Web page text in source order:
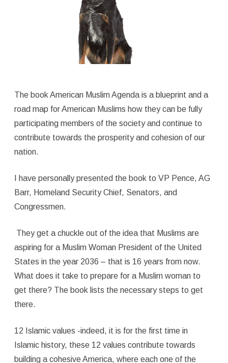
The book American Muslim Agenda is a blueprint and a
road map for American Muslims how they can be fully
participating members of the society and continue to
contribute towards the prosperity and cohesion of our
nation.
I have personally presented the book to VP Pence, AG
Barr, Homeland Security Chief, Senators, and
Congressmen.
They get a chuckle out of the idea that Muslims are
aspiring for a Muslim Woman President of the United
States in the year 2036 – that is 16 years from now.
What does it take to prepare for a Muslim woman to
get there? The book lists the necessary steps to get
there.
12 Islamic values -indeed, it is for the first time in
Islamic history, these 12 values contribute towards
building a cohesive America, where each one of the